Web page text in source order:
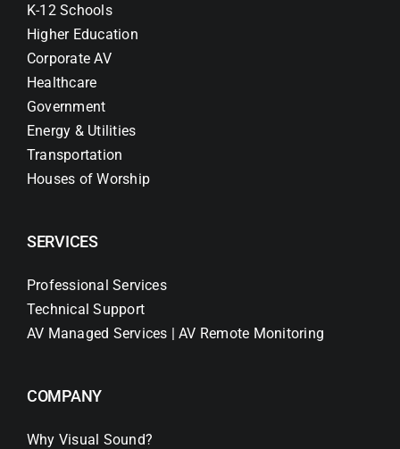
K-12 Schools
Higher Education
Corporate AV
Healthcare
Government
Energy & Utilities
Transportation
Houses of Worship
SERVICES
Professional Services
Technical Support
AV Managed Services | AV Remote Monitoring
COMPANY
Why Visual Sound?